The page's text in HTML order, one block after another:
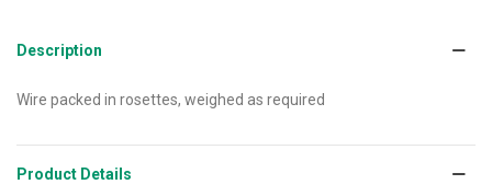
Description
Wire packed in rosettes, weighed as required
Product Details